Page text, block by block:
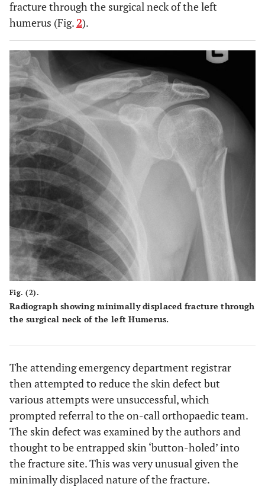
fracture through the surgical neck of the left
humerus (Fig.2).
Fig. (2).
Radiograph showing minimally displaced fracture through
the surgical neck of the left Humerus.
The attending emergency department registrar
then attempted to reduce the skin defect but
various attempts were unsuccessful, which
prompted referral to the on-call orthopaedic team.
The skin defect was examined by the authors and
thought to be entrapped skin ‘button-holed’ into
the fracture site. This was very unusual given the
minimally displaced nature of the fracture.